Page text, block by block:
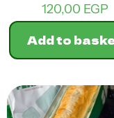
120,00 EGP
Add to